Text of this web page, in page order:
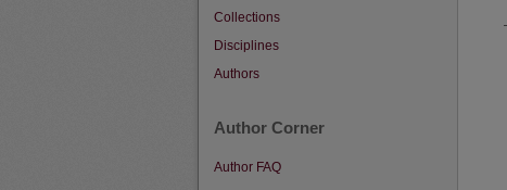
Collections
Disciplines
Authors
Author Corner
Author FAQ